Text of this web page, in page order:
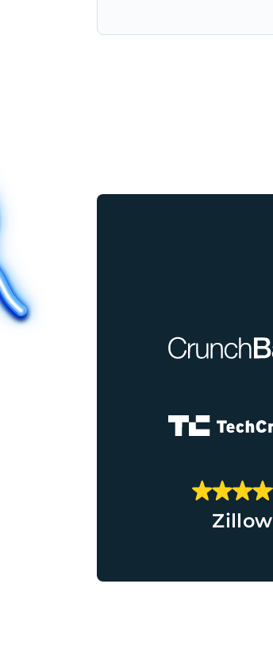
Zillow